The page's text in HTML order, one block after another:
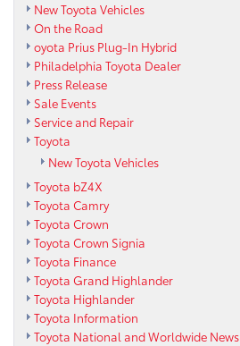
New Toyota Vehicles
On the Road
oyota Prius Plug-In Hybrid
Philadelphia Toyota Dealer
Press Release
Sale Events
Service and Repair
Toyota
New Toyota Vehicles
Toyota bZ4X
Toyota Camry
Toyota Crown
Toyota Crown Signia
Toyota Finance
Toyota Grand Highlander
Toyota Highlander
Toyota Information
Toyota National and Worldwide News